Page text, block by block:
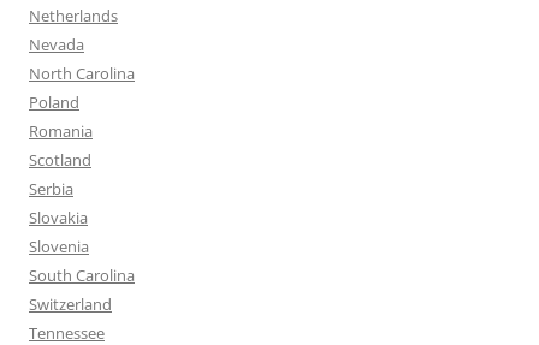
Netherlands
Nevada
North Carolina
Poland
Romania
Scotland
Serbia
Slovakia
Slovenia
South Carolina
Switzerland
Tennessee